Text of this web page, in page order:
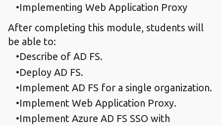
Implementing Web Application Proxy
After completing this module, students will
be able to:
Describe of AD FS.
Deploy AD FS.
Implement AD FS for a single organization.
Implement Web Application Proxy.
Implement Azure AD FS SSO with